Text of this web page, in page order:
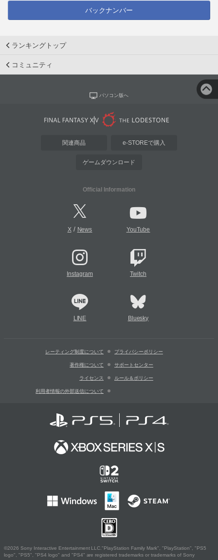
バックナンバー
ランキングトップ
コミュニティ
パソコン版へ
関連商品 e-STOREで購入
ゲームダウンロード
Official Information
X/ News YouTube
Instagram Twitch
LINE Bluesky
レーティング制度について プライバシーポリシー
著作権について サポートセンター
ライセンス ルール＆ポリシー
利用者情報の外部送信について
©2026 Sony Interactive Entertainment LLC."PlayStation Family Mark", "PlayStation", "PS5
logo", "PS5", "PS4 logo" and "PS4" are registered trademarks or trademarks of Sony